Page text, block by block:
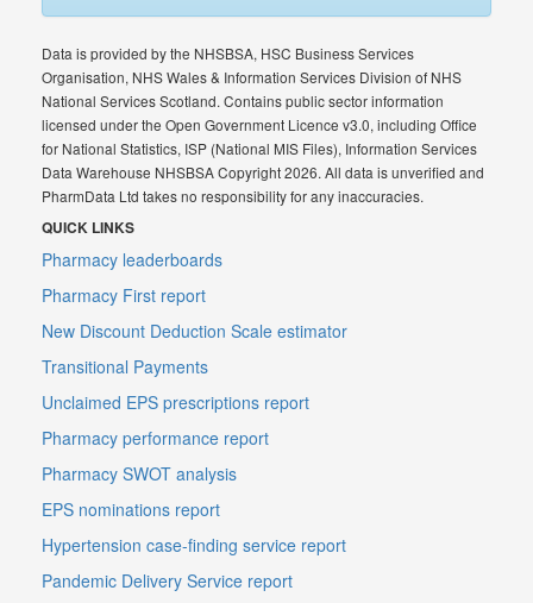
Data is provided by the NHSBSA, HSC Business Services
Organisation, NHS Wales & Information Services Division of NHS
National Services Scotland. Contains public sector information
licensed under the Open Government Licence v3.0, including Office
for National Statistics, ISP (National MIS Files), Information Services
Data Warehouse NHSBSA Copyright 2026. All data is unverified and
PharmData Ltd takes no responsibility for any inaccuracies.
QUICK LINKS
Pharmacy leaderboards
Pharmacy First report
New Discount Deduction Scale estimator
Transitional Payments
Unclaimed EPS prescriptions report
Pharmacy performance report
Pharmacy SWOT analysis
EPS nominations report
Hypertension case-finding service report
Pandemic Delivery Service report